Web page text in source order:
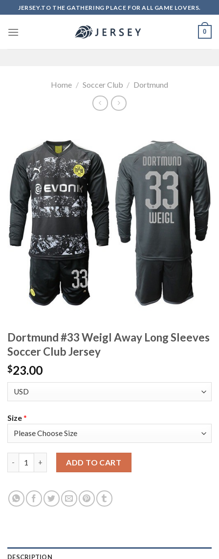
to
content
JERSEY.TO THE GATHERING PLACE FOR ALL GAME LOVERS.
0
Home / Soccer Club / Dortmund
Dortmund #33 Weigl Away Long Sleeves
Soccer Club Jersey
$23.00
Size*
ADD TO CART
DESCRIPTION